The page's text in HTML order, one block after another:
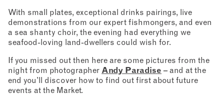
With small plates, exceptional drinks pairings, live
demonstrations from our expert fishmongers, and even
a sea shanty choir, the evening had everything we
seafood-loving land-dwellers could wish for.
If you missed out then here are some pictures from the
night from photographer Andy Paradise – and at the
end you’ll discover how to find out first about future
events at the Market.